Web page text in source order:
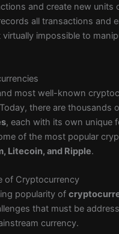
and create new units
all transactions and
impossible to
most well-known
there are thousands
, each with its own unique
of the most popular
Litecoin, and Ripple.
of Cryptocurrency
popularity of
that must be
currency.